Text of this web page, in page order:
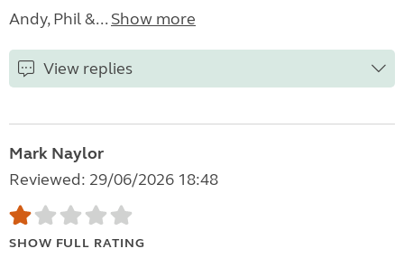
Andy, Phil &... Show more
View replies
Mark Naylor
Reviewed: 29/06/2026 18:48
SHOW FULL RATING